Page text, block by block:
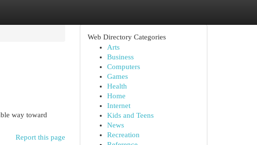
way toward
Report this page
Web Directory Categories
Arts
Business
Computers
Games
Health
Home
Internet
Kids and Teens
News
Recreation